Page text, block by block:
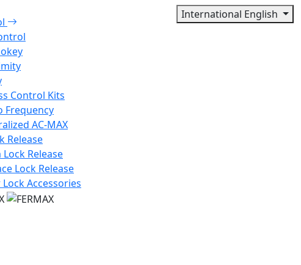
International English
Control Kits
Frequency
AC-MAX
Release
Lock Release
Lock Release
Accessories